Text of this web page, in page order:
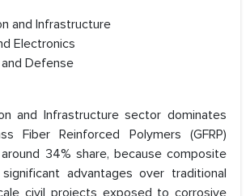
and Infrastructure
Electronics
Defense
and Infrastructure sector dominates
Fiber Reinforced Polymers (GFRP)
34% share, because composite
advantages over traditional